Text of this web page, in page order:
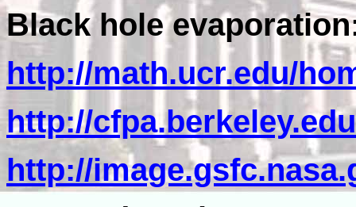
Black hole
http://math.ucr.edu/
http://
http://